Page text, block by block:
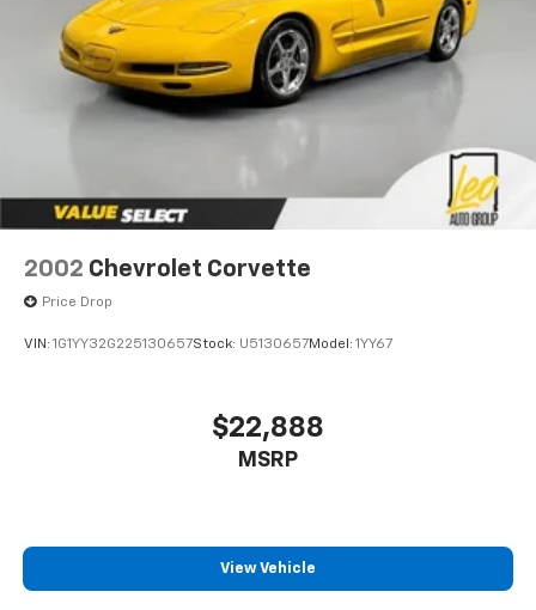
2002 Chevrolet Corvette
Price Drop
VIN: 1G1YY32G225130657Stock: U5130657Model: 1YY67
$22,888
MSRP
View Vehicle